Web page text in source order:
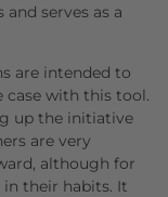
serves as a
are intended to
case with this tool.
up the initiative
are very
although for
their habits. It